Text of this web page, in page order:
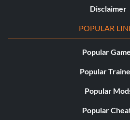
Disclaimer
POPULAR
Popular
Popular
Popular
Popular